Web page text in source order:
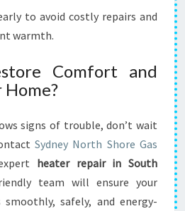
to avoid costly repairs and
warmth.
Comfort and
signs of trouble, don’t wait
Sydney North Shore Gas
heater repair in South
team will ensure your
safely, and energy-